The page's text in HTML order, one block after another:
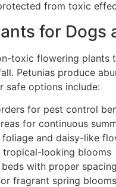
from toxic
for Dogs
toxic flowering
Petunias produce
safe options include:
for pest control
for continuous
and daisy-like
tropical-looking blooms
with proper spacing
fragrant spring blooms